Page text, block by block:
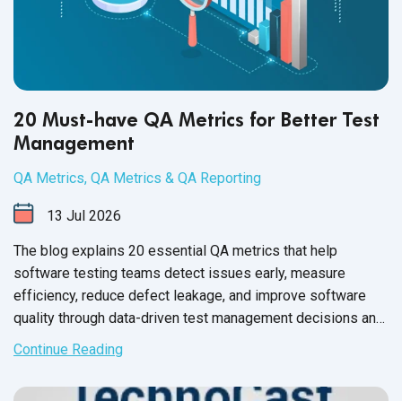
20 Must-have QA Metrics for Better Test
Management
QA Metrics, QA Metrics & QA Reporting
13 Jul 2026
The blog explains 20 essential QA metrics that help
software testing teams detect issues early, measure
efficiency, reduce defect leakage, and improve software
quality through data-driven test management decisions and
frameworks.
Continue Reading